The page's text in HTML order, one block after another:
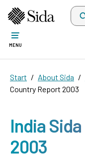
MENU
Start About Sida
Country Report 2003
India
2003